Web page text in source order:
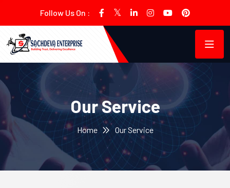
Follow Us On :
Our Service
Home Our Service